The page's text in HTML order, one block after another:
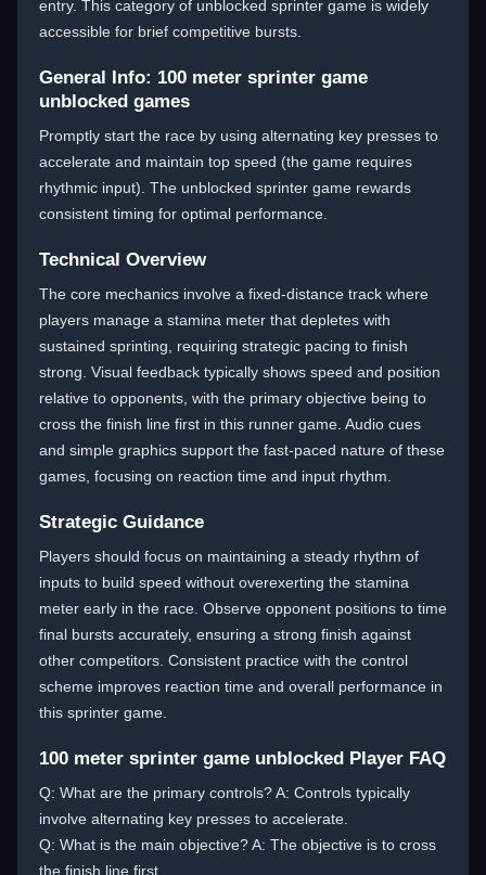
entry. This category of unblocked sprinter game is widely
accessible for brief competitive bursts.
General Info: 100 meter sprinter game
unblocked games
Promptly start the race by using alternating key presses to
accelerate and maintain top speed (the game requires
rhythmic input). The unblocked sprinter game rewards
consistent timing for optimal performance.
Technical Overview
The core mechanics involve a fixed-distance track where
players manage a stamina meter that depletes with
sustained sprinting, requiring strategic pacing to finish
strong. Visual feedback typically shows speed and position
relative to opponents, with the primary objective being to
cross the finish line first in this runner game. Audio cues
and simple graphics support the fast-paced nature of these
games, focusing on reaction time and input rhythm.
Strategic Guidance
Players should focus on maintaining a steady rhythm of
inputs to build speed without overexerting the stamina
meter early in the race. Observe opponent positions to time
final bursts accurately, ensuring a strong finish against
other competitors. Consistent practice with the control
scheme improves reaction time and overall performance in
this sprinter game.
100 meter sprinter game unblocked Player FAQ
Q: What are the primary controls? A: Controls typically
involve alternating key presses to accelerate.
Q: What is the main objective? A: The objective is to cross
the finish line first.